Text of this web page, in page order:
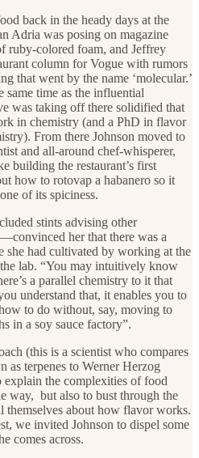
back in the heady days at the
Adria was posing on magazine
ruby-colored foam, and Jeffrey
column for Vogue with rumors
that went by the name ‘molecular.’
time as the influential
was taking off there solidified that
in chemistry (and a PhD in flavor
From there Johnson moved to
and all-around chef-whisperer,
building the restaurant’s first
how to rotovap a habanero so it
of its spiciness.
stints advising other
her that there was a
she had cultivated by working at the
lab. “You may intuitively know
a parallel chemistry to it that
understand that, it enables you to
to do without, say, moving to
in a soy sauce factory”.
(this is a scientist who compares
as terpenes to Werner Herzog
the complexities of food
way, but also to bust through the
themselves about how flavor works.
we invited Johnson to dispel some
comes across.